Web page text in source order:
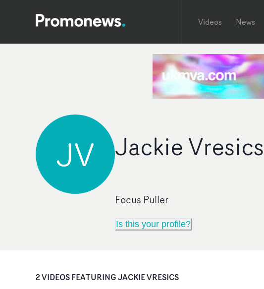
Videos News
JV Jackie Vresics
Focus Puller
Is this your profile?
2VIDEOSFEATURINGJACKIE VRESICS